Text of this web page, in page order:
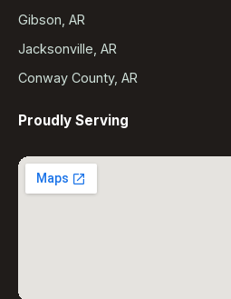
Gibson, AR
Jacksonville, AR
Conway County, AR
Proudly Serving